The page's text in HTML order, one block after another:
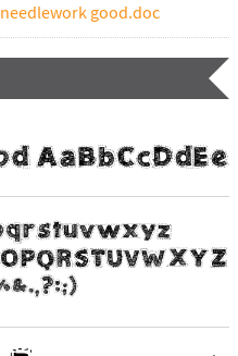
needlework good.doc